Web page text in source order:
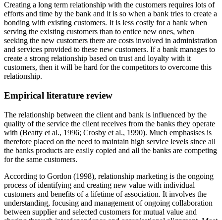
Creating a long term relationship with the customers requires lots of
efforts and time by the bank and it is so when a bank tries to create a
bonding with existing customers. It is less costly for a bank when
serving the existing customers than to entice new ones, when
seeking the new customers there are costs involved in administration
and services provided to these new customers. If a bank manages to
create a strong relationship based on trust and loyalty with it
customers, then it will be hard for the competitors to overcome this
relationship.
Empirical literature review
The relationship between the client and bank is influenced by the
quality of the service the client receives from the banks they operate
with (Beatty et al., 1996; Crosby et al., 1990). Much emphasises is
therefore placed on the need to maintain high service levels since all
the banks products are easily copied and all the banks are competing
for the same customers.
According to Gordon (1998), relationship marketing is the ongoing
process of identifying and creating new value with individual
customers and benefits of a lifetime of association. It involves the
understanding, focusing and management of ongoing collaboration
between supplier and selected customers for mutual value and